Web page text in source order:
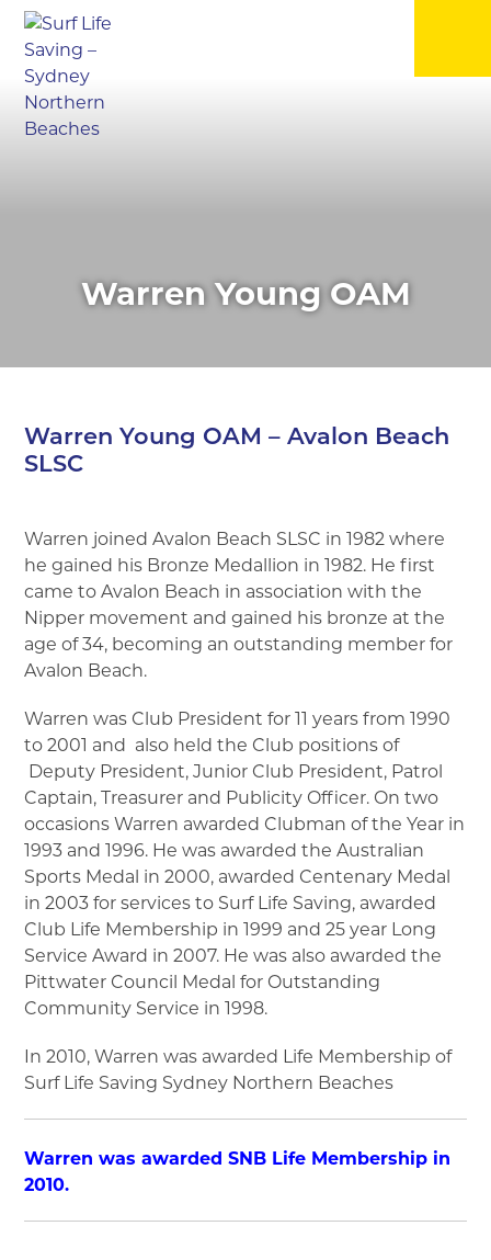
▼
Warren Young OAM
Warren Young OAM – Avalon Beach
SLSC
Warren joined Avalon Beach SLSC in 1982 where
he gained his Bronze Medallion in 1982. He first
came to Avalon Beach in association with the
Nipper movement and gained his bronze at the
age of 34, becoming an outstanding member for
Avalon Beach.
Warren was Club President for 11 years from 1990
to 2001 and also held the Club positions of
Deputy President, Junior Club President, Patrol
Captain, Treasurer and Publicity Officer. On two
occasions Warren awarded Clubman of the Year in
1993 and 1996. He was awarded the Australian
Sports Medal in 2000, awarded Centenary Medal
in 2003 for services to Surf Life Saving, awarded
Club Life Membership in 1999 and 25 year Long
Service Award in 2007. He was also awarded the
Pittwater Council Medal for Outstanding
Community Service in 1998.
In 2010, Warren was awarded Life Membership of
Surf Life Saving Sydney Northern Beaches
Warren was awarded SNB Life Membership in
2010.